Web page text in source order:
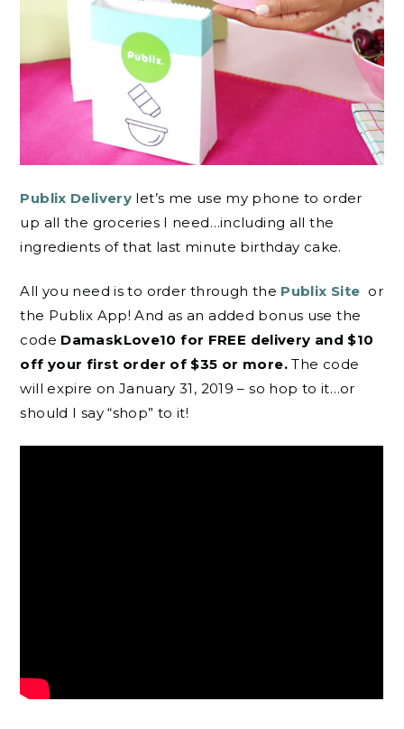
Publix Delivery let’s me use my phone to order
up all the groceries I need…including all the
ingredients of that last minute birthday cake.
All you need is to order through the Publix Site or
the Publix App! And as an added bonus use the
code DamaskLove10 for FREE delivery and $10
off your first order of $35 or more.The code
will expire on January 31, 2019 – so hop to it…or
should I say “shop” to it!